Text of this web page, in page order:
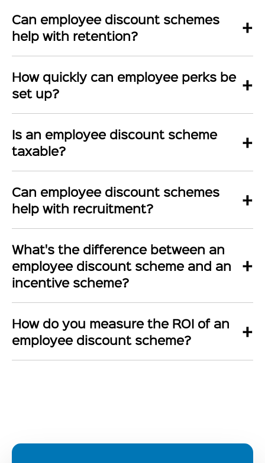
Can employee discount schemes
help with retention?
+
How quickly can employee perks be
set up?
+
Is an employee discount scheme
taxable?
+
Can employee discount schemes
help with recruitment?
+
What's the difference between an
employee discount scheme and an
incentive scheme?
+
How do you measure the ROI of an
employee discount scheme?
+